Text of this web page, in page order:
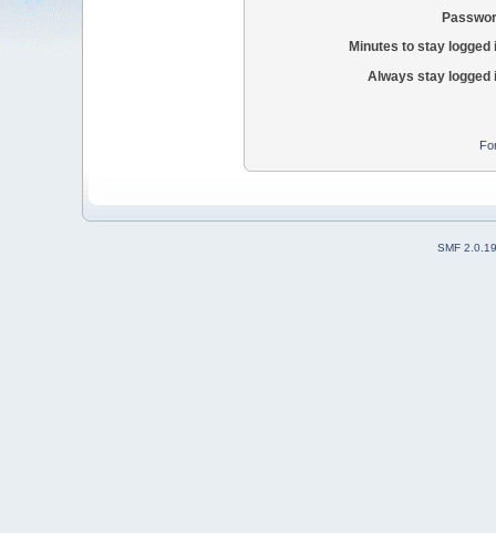
Minutes to stay logged
Always stay logged
SMF 2.0.19